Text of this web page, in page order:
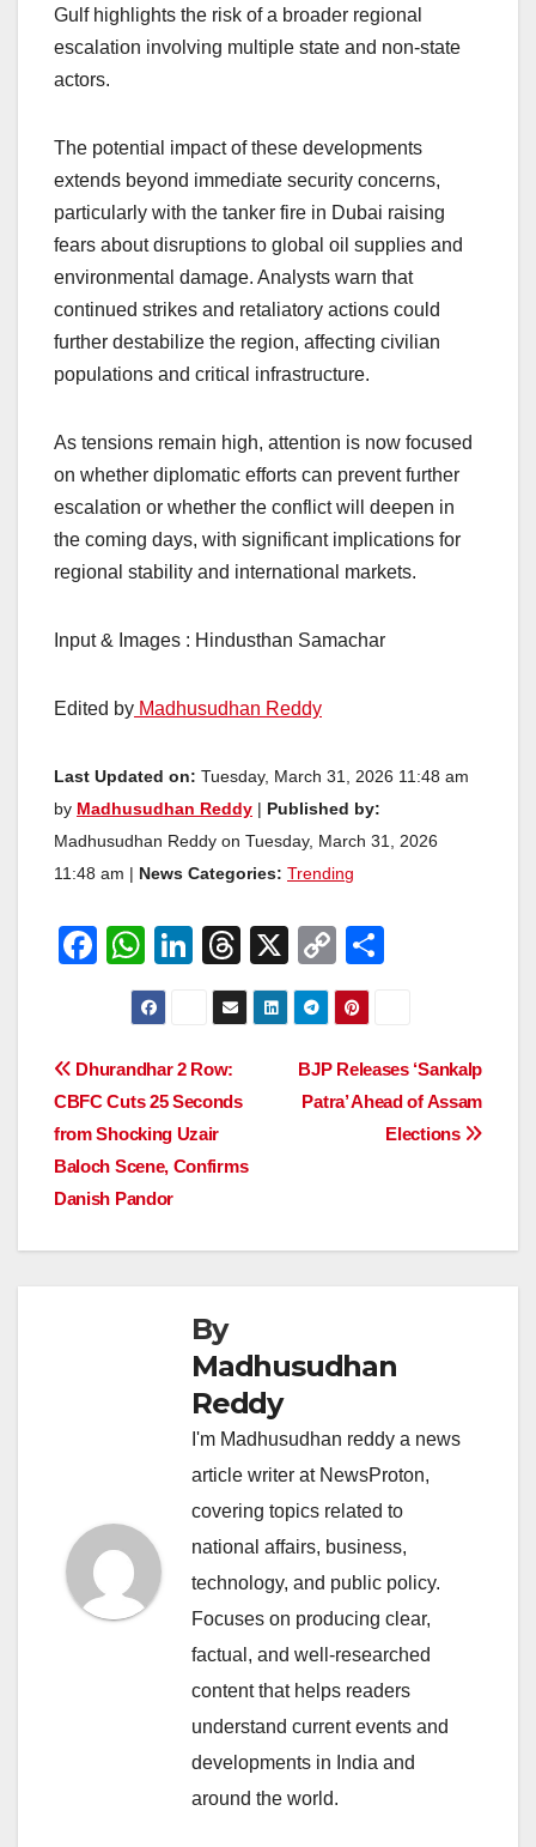
Gulf highlights the risk of a broader regional
escalation involving multiple state and non-state
actors.
The potential impact of these developments
extends beyond immediate security concerns,
particularly with the tanker fire in Dubai raising
fears about disruptions to global oil supplies and
environmental damage. Analysts warn that
continued strikes and retaliatory actions could
further destabilize the region, affecting civilian
populations and critical infrastructure.
As tensions remain high, attention is now focused
on whether diplomatic efforts can prevent further
escalation or whether the conflict will deepen in
the coming days, with significant implications for
regional stability and international markets.
Input & Images : Hindusthan Samachar
Edited by Madhusudhan Reddy
Last Updated on: Tuesday, March 31, 2026 11:48 am
by Madhusudhan Reddy
Published by:
Madhusudhan Reddy on Tuesday, March 31, 2026
11:48 am |
News Categories: Trending
F
e
b
o
o
k
W
h
at
s
A
p
p
Li
n
e
dI
n
T
hr
e
d
X
C
o
p
y
Li
e
Post
navigation
BJP Releases ‘Sankalp
Patra’ Ahead of Assam
Elections
Dhurandhar 2 Row:
CBFC Cuts 25 Seconds
from Shocking Uzair
Baloch Scene, Confirms
Danish Pandor
By
Madhusudhan
Reddy
I'm Madhusudhan reddy a news
article writer at NewsProton,
covering topics related to
national affairs, business,
technology, and public policy.
Focuses on producing clear,
factual, and well-researched
content that helps readers
understand current events and
developments in India and
around the world.